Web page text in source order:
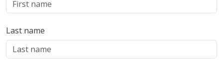
Last name